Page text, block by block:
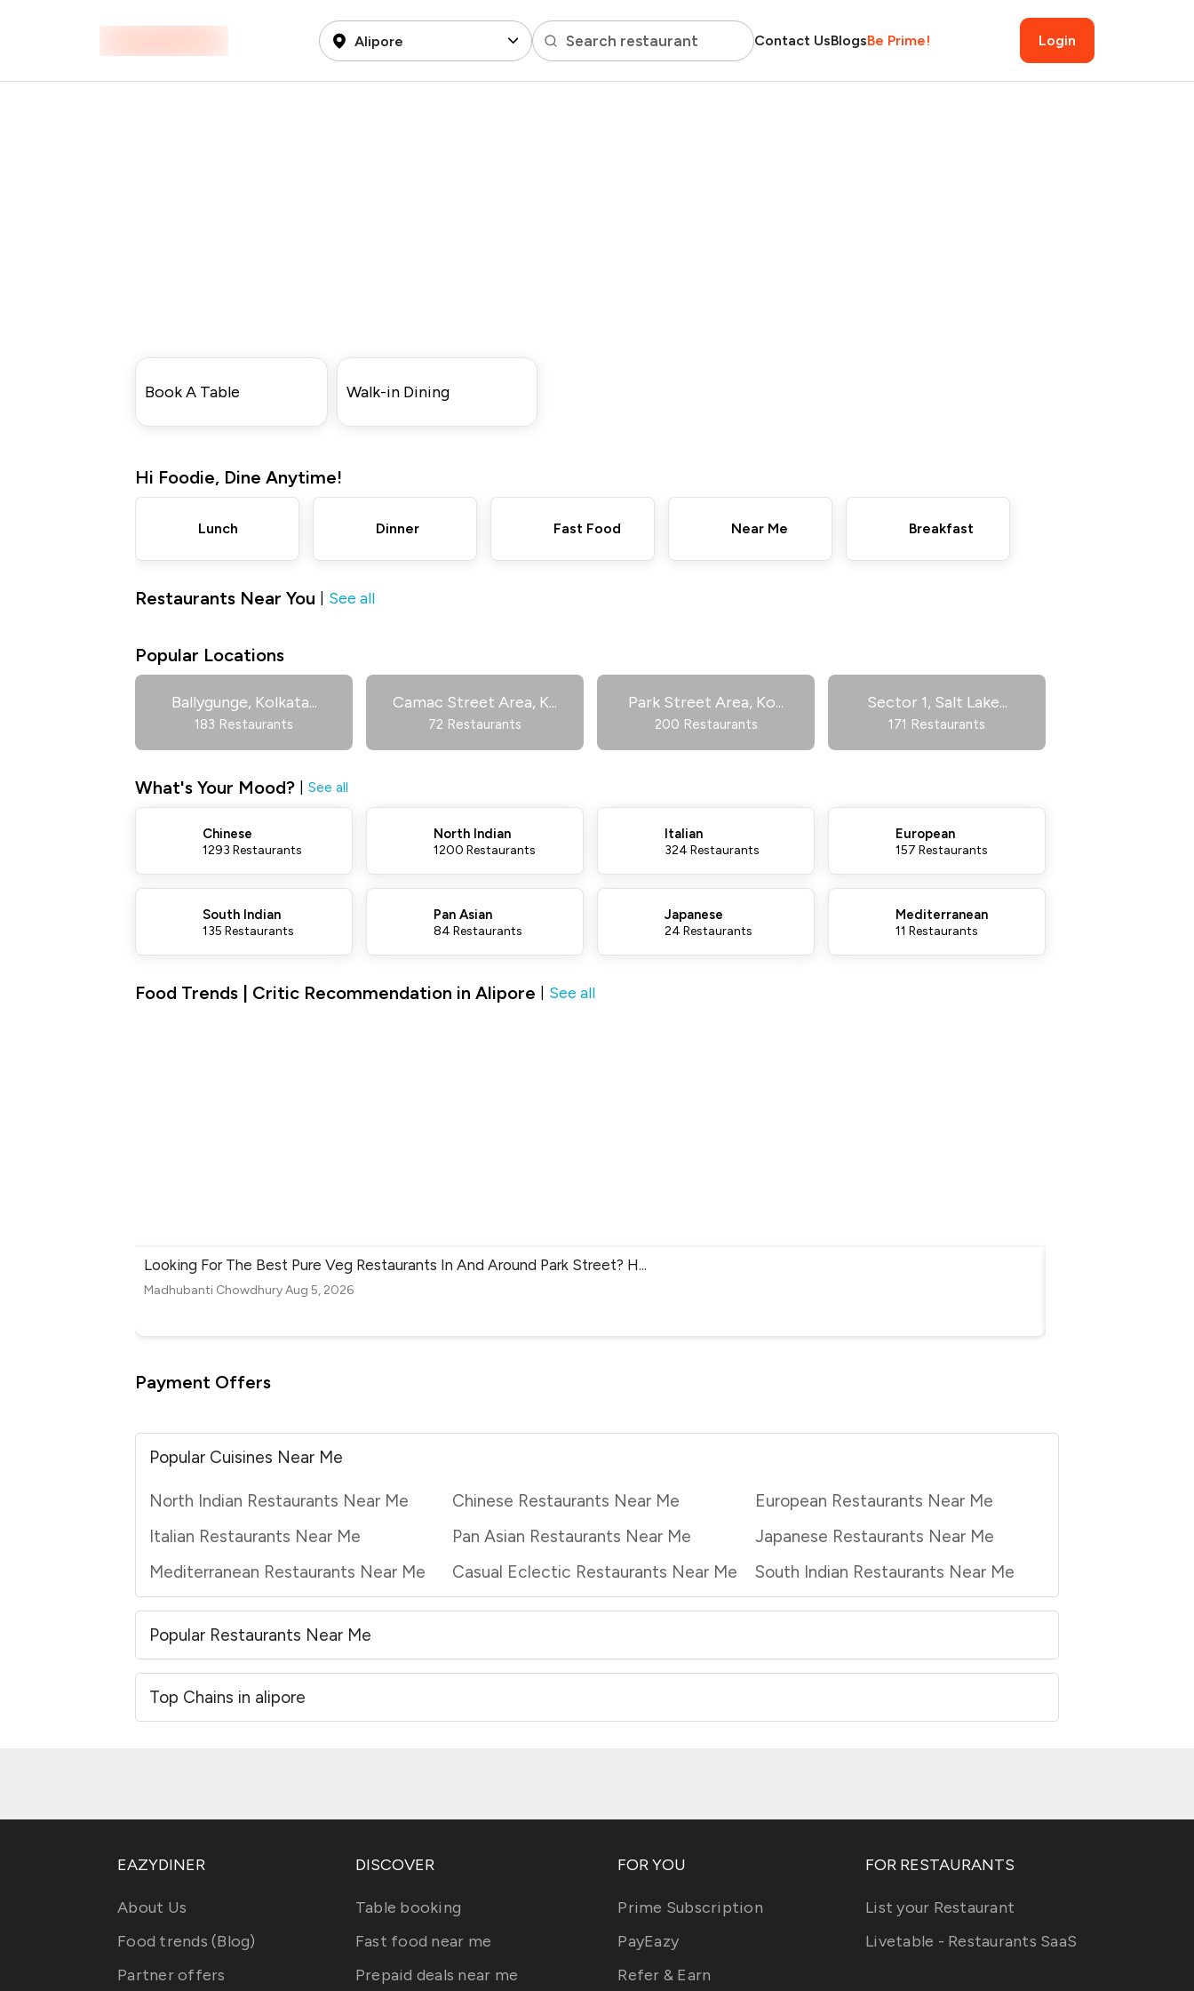
Alipore Search restaurant Contact UsBlogsBe Prime! Login
Book A Table Walk-in Dining
Hi Foodie, Dine Anytime!
Lunch Dinner Fast Food Near Me Breakfast
Restaurants Near You See all
Popular Locations
Ballygunge, Kolkata...
183 Restaurants
Camac Street Area, K...
72 Restaurants
Park Street Area, Ko...
200 Restaurants
Sector 1, Salt Lake...
171 Restaurants
What's Your Mood? See all
Chinese
1293 Restaurants
North Indian
1200 Restaurants
Italian
324 Restaurants
European
157 Restaurants
South Indian
135 Restaurants
Pan Asian
84 Restaurants
Japanese
24 Restaurants
Mediterranean
11 Restaurants
Food Trends | Critic Recommendation in Alipore See all
Looking For The Best Pure Veg Restaurants In And Around Park Street? H...
Madhubanti ChowdhuryAug 5, 2026
Payment Offers
Popular Cuisines Near Me
North Indian Restaurants Near Me Chinese Restaurants Near Me
European Restaurants Near Me
Italian Restaurants Near Me
Pan Asian Restaurants Near Me
Japanese Restaurants Near Me
Mediterranean Restaurants Near Me
Casual Eclectic Restaurants Near Me South Indian Restaurants Near Me
Popular Restaurants Near Me
Top Chains in alipore
EAZYDINER
About Us
Food trends (Blog)
Partner offers
DISCOVER
Table booking
Fast food near me
Prepaid deals near me
FOR YOU
Prime Subscription
PayEazy
Refer & Earn
FOR RESTAURANTS
List your Restaurant
Livetable - Restaurants SaaS